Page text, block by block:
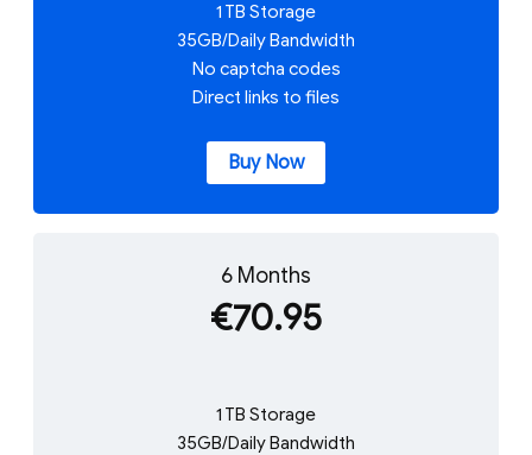
1 TB Storage
35GB/Daily Bandwidth
No captcha codes
Direct links to files
Buy Now
6 Months
€70.95
1 TB Storage
35GB/Daily Bandwidth